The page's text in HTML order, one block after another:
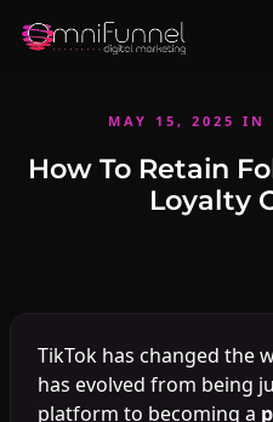
MAY 15, 2025 IN
How To Retain
Loyalty
TikTok has changed the
has evolved from being
platform to becoming a